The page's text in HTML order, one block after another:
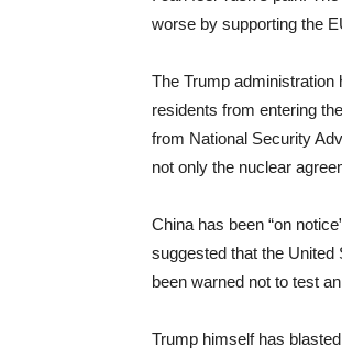
worse by supporting the
The Trump
residents from entering
from National Security
not only the nuclear
China has been “on
suggested that the United
been warned not to test
Trump himself has